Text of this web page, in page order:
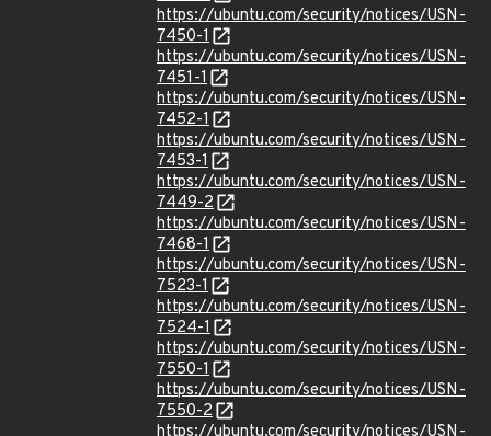
https://ubuntu.com/security/notices/USN-
7450-1
https://ubuntu.com/security/notices/USN-
7451-1
https://ubuntu.com/security/notices/USN-
7452-1
https://ubuntu.com/security/notices/USN-
7453-1
https://ubuntu.com/security/notices/USN-
7449-2
https://ubuntu.com/security/notices/USN-
7468-1
https://ubuntu.com/security/notices/USN-
7523-1
https://ubuntu.com/security/notices/USN-
7524-1
https://ubuntu.com/security/notices/USN-
7550-1
https://ubuntu.com/security/notices/USN-
7550-2